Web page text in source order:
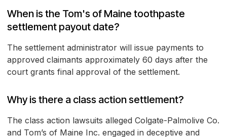
When is the Tom's of Maine toothpaste
settlement payout date?
The settlement administrator will issue payments to
approved claimants approximately 60 days after the
court grants final approval of the settlement.
Why is there a class action settlement?
The class action lawsuits alleged Colgate-Palmolive Co.
and Tom’s of Maine Inc. engaged in deceptive and